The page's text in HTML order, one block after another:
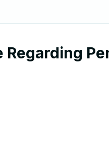
Regarding